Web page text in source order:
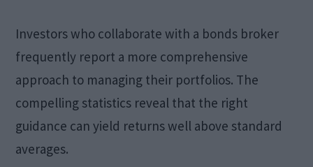
Investors who collaborate with a bonds broker
frequently report a more comprehensive
approach to managing their portfolios. The
compelling statistics reveal that the right
guidance can yield returns well above standard
averages.